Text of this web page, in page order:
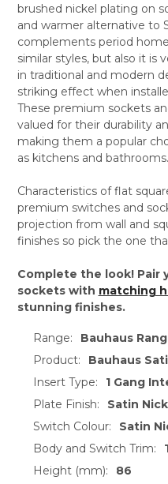
brushed nickel plating on
and warmer alternative to
complements period
similar styles, but also it is
in traditional and modern
striking effect when
These premium sockets
valued for their durability
making them a popular
as kitchens and bathrooms.
Characteristics of flat
premium switches and
projection from wall and
finishes so pick the one
Complete the look! Pair
sockets with matching
stunning finishes.
Range:
Bauhaus
Product:
Bauhaus
Insert Type:
1 Gang
Plate Finish:
Satin
Switch Colour:
Satin
Body and Switch Trim:
Height (mm):
86